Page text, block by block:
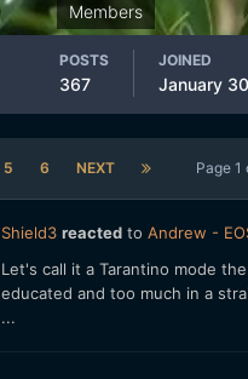
Members
POSTS
367
JOINED
January
5 6 NEXT Page 1
Shield3 reactedto Andrew -
Let's call it a Tarantino mode
educated and too much in a
...